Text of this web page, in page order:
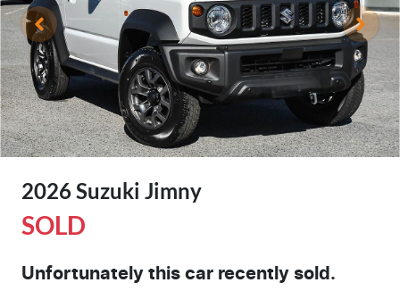
2026 Suzuki Jimny
SOLD
Unfortunately this car recently sold.